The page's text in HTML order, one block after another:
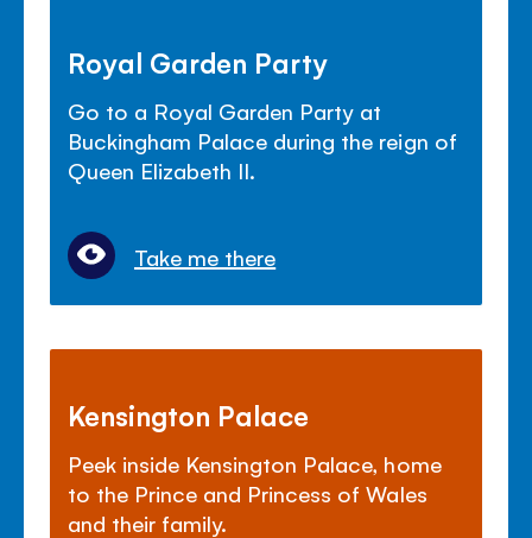
Royal Garden Party
Go to a Royal Garden Party at
Buckingham Palace during the reign of
Queen Elizabeth II.
Take me there
Kensington Palace
Peek inside Kensington Palace, home
to the Prince and Princess of Wales
and their family.